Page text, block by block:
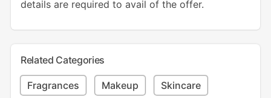
details are required to avail of the offer.
Related Categories
Fragrances Makeup Skincare